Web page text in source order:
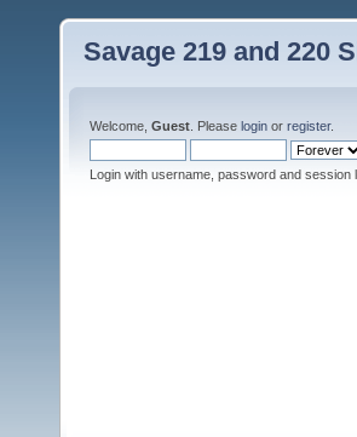
Savage 219 and 220
Welcome, Guest . Please login or register.
Login with username, password and session